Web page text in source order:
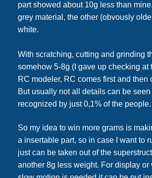
part showed about 10g less than
grey material, the other (obvously
white.
With scratching, cutting and grinding
somehow 5-8g (I gave up checking at
RC modeler, RC comes first and then
But usually not all details can be
recognized by just 0,1% of the people.
So my idea to win more grams is
a insertable part, so in case I want to
just can be taken out of the
another 8g less weight. For display or